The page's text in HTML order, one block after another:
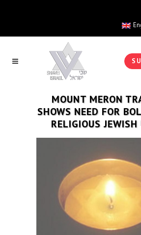
MOUNT MERON
SHOWS NEED FOR
RELIGIOUS